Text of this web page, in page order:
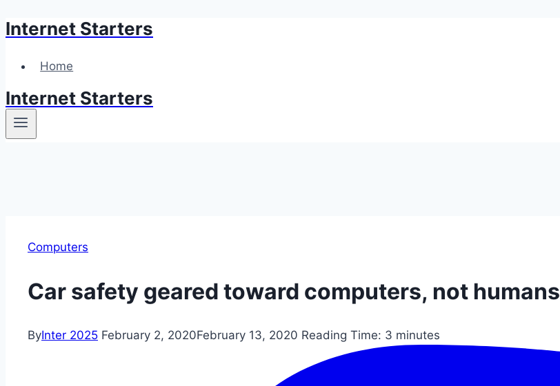
Skip
content
Internet Starters
Home
Internet Starters
Computers
Car safety geared toward computers, not humans
ByInter 2025 February 2, 2020February 13, 2020 Reading Time: 3 minutes